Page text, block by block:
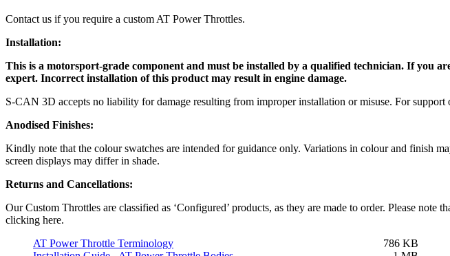
Contact us if you require a custom AT Power Throttles.
Installation:
This is a motorsport-grade component and must be installed by a qualified technician. If you
expert. Incorrect installation of this product may result in engine damage.
S-CAN 3D accepts no liability for damage resulting from improper installation or misuse. For support
Anodised Finishes:
Kindly note that the colour swatches are intended for guidance only. Variations in colour and finish
screen displays may differ in shade.
Returns and Cancellations:
Our Custom Throttles are classified as ‘Configured’ products, as they are made to order. Please
clicking here.
AT Power Throttle Terminology
786 KB